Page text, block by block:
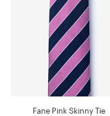
Fane Pink Skinny Tie